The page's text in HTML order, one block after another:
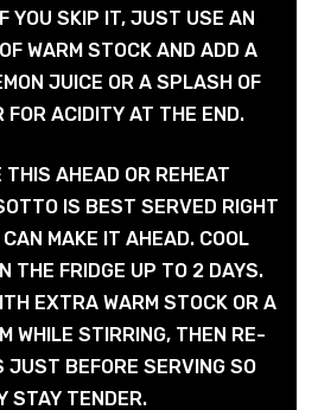
YOU SKIP IT, JUST USE AN
WARM STOCK AND ADD A
JUICE OR A SPLASH OF
FOR ACIDITY AT THE END.
THIS AHEAD OR REHEAT
IS BEST SERVED RIGHT
MAKE IT AHEAD. COOL
THE FRIDGE UP TO 2 DAYS.
EXTRA WARM STOCK OR A
WHILE STIRRING, THEN RE-
JUST BEFORE SERVING SO
STAY TENDER.